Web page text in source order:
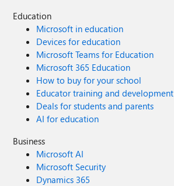
Education
Microsoft in education
Devices for education
Microsoft Teams for Education
Microsoft 365 Education
How to buy for your school
Educator training and development
Deals for students and parents
AI for education
Business
Microsoft AI
Microsoft Security
Dynamics 365